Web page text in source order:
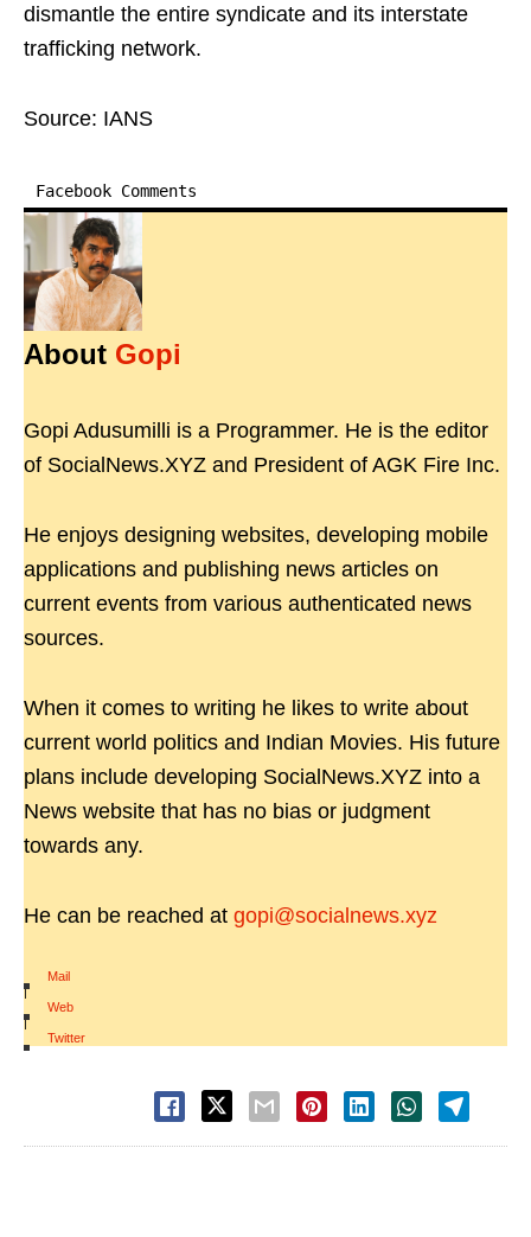
dismantle the entire syndicate and its interstate
trafficking network.
Source: IANS
Facebook Comments
About Gopi
Gopi Adusumilli is a Programmer. He is the editor
of SocialNews.XYZ and President of AGK Fire Inc.
He enjoys designing websites, developing mobile
applications and publishing news articles on
current events from various authenticated news
sources.
When it comes to writing he likes to write about
current world politics and Indian Movies. His future
plans include developing SocialNews.XYZ into a
News website that has no bias or judgment
towards any.
He can be reached at gopi@socialnews.xyz
Mail
|
Web
|
Twitter